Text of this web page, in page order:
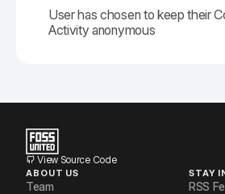
User has chosen to keep their
Activity anonymous
View Source Code
ABOUT US
Team
STAY
RSS